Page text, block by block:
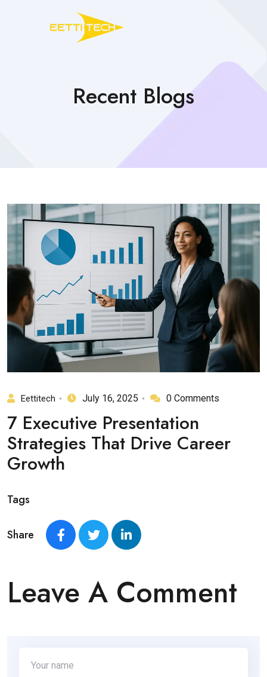
Recent Blogs
Eettitech July 16, 2025 0 Comments
7 Executive Presentation
Strategies That Drive Career
Growth
Tags
Share
Leave A Comment